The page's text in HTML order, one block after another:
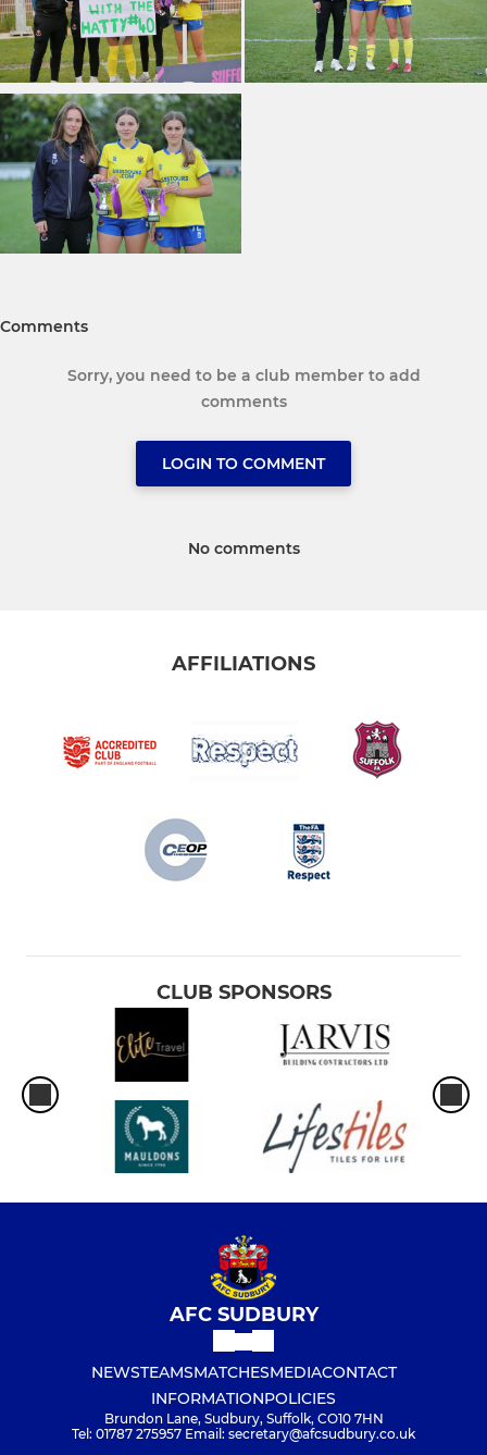
Comments
Sorry, you need to be a club member to add
comments
LOGIN TO COMMENT
No comments
AFFILIATIONS
CLUB SPONSORS
AFC SUDBURY
NEWSTEAMSMATCHESMEDIACONTACT
INFORMATIONPOLICIES
Brundon Lane, Sudbury, Suffolk, CO10 7HN
Tel: 01787 275957 Email: secretary@afcsudbury.co.uk